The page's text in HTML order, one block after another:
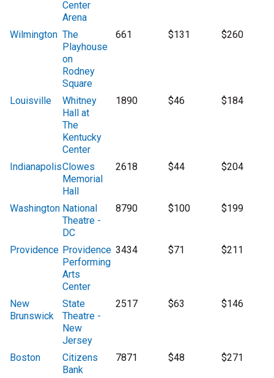
Center
Arena
Wilmington The
Playhouse
on
Rodney
Square
661 $131 $260
Louisville
Whitney
Hall at
The
Kentucky
Center
1890 $46 $184
IndianapolisClowes
Memorial
Hall
2618 $44 $204
Washington National
Theatre -
DC
8790 $100 $199
Providence Providence
Performing
Arts
Center
3434 $71 $211
New
Brunswick
State
Theatre -
New
Jersey
2517 $63 $146
Boston
Citizens
Bank
7871 $48 $271